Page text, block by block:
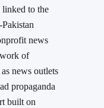
linked to the
news
of
news outlets
propaganda
built on